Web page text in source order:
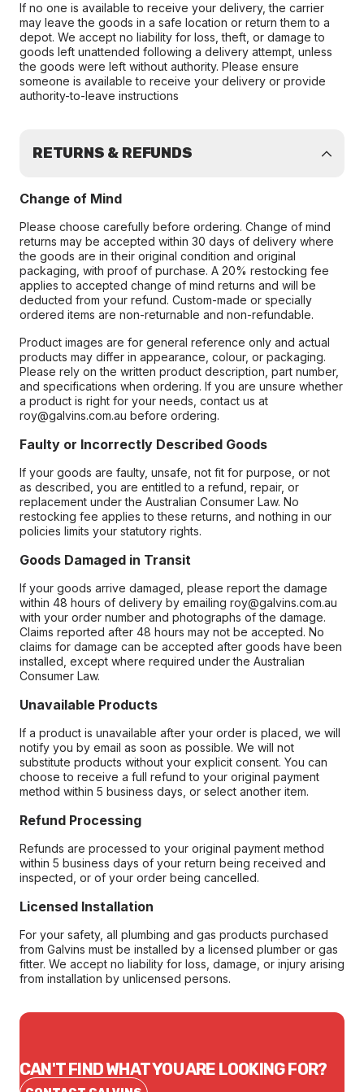
If no one is available to receive your delivery, the carrier
may leave the goods in a safe location or return them to a
depot. We accept no liability for loss, theft, or damage to
goods left unattended following a delivery attempt, unless
the goods were left without authority. Please ensure
someone is available to receive your delivery or provide
authority-to-leave instructions
RETURNS & REFUNDS
Change of Mind
Please choose carefully before ordering. Change of mind
returns may be accepted within 30 days of delivery where
the goods are in their original condition and original
packaging, with proof of purchase. A 20% restocking fee
applies to accepted change of mind returns and will be
deducted from your refund. Custom-made or specially
ordered items are non-returnable and non-refundable.
Product images are for general reference only and actual
products may differ in appearance, colour, or packaging.
Please rely on the written product description, part number,
and specifications when ordering. If you are unsure whether
a product is right for your needs, contact us at
roy@galvins.com.au before ordering.
Faulty or Incorrectly Described Goods
If your goods are faulty, unsafe, not fit for purpose, or not
as described, you are entitled to a refund, repair, or
replacement under the Australian Consumer Law. No
restocking fee applies to these returns, and nothing in our
policies limits your statutory rights.
Goods Damaged in Transit
If your goods arrive damaged, please report the damage
within 48 hours of delivery by emailing roy@galvins.com.au
with your order number and photographs of the damage.
Claims reported after 48 hours may not be accepted. No
claims for damage can be accepted after goods have been
installed, except where required under the Australian
Consumer Law.
Unavailable Products
If a product is unavailable after your order is placed, we will
notify you by email as soon as possible. We will not
substitute products without your explicit consent. You can
choose to receive a full refund to your original payment
method within 5 business days, or select another item.
Refund Processing
Refunds are processed to your original payment method
within 5 business days of your return being received and
inspected, or of your order being cancelled.
Licensed Installation
For your safety, all plumbing and gas products purchased
from Galvins must be installed by a licensed plumber or gas
fitter. We accept no liability for loss, damage, or injury arising
from installation by unlicensed persons.
CAN'T FIND WHAT YOU ARE LOOKING FOR?